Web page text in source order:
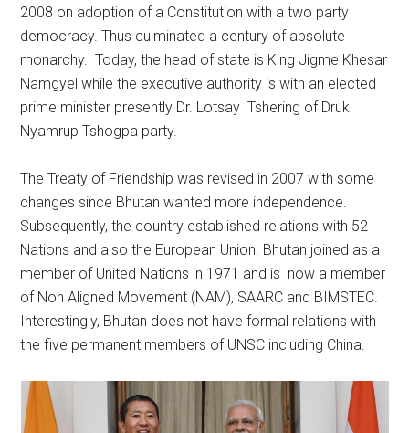
2008 on adoption of a Constitution with a two party
democracy. Thus culminated a century of absolute
monarchy. Today, the head of state is King Jigme Khesar
Namgyel while the executive authority is with an elected
prime minister presently Dr. Lotsay Tshering of Druk
Nyamrup Tshogpa party.
The Treaty of Friendship was revised in 2007 with some
changes since Bhutan wanted more independence.
Subsequently, the country established relations with 52
Nations and also the European Union. Bhutan joined as a
member of United Nations in 1971 and is now a member
of Non Aligned Movement (NAM), SAARC and BIMSTEC.
Interestingly, Bhutan does not have formal relations with
the five permanent members of UNSC including China.